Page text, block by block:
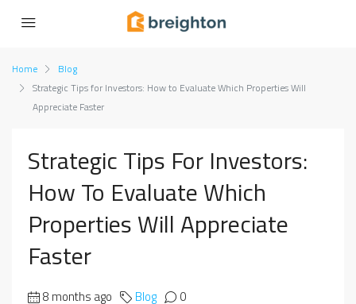
Home
Blog
Strategic Tips for Investors: How to Evaluate Which Properties Will
Appreciate Faster
Strategic Tips For Investors:
How To Evaluate Which
Properties Will Appreciate
Faster
8 months ago Blog 0